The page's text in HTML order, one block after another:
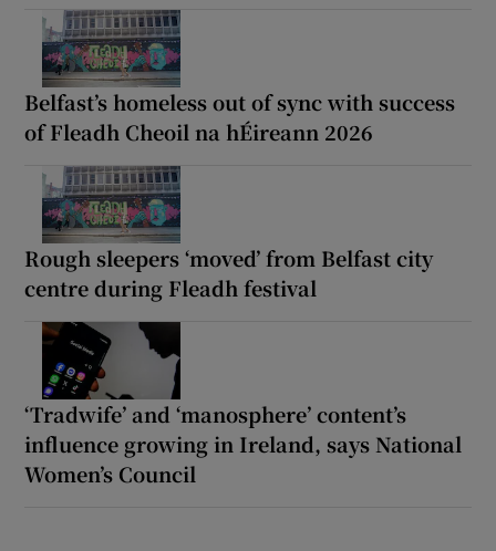
Belfast’s homeless out of sync with success
of Fleadh Cheoil na hÉireann 2026
Rough sleepers ‘moved’ from Belfast city
centre during Fleadh festival
‘Tradwife’ and ‘manosphere’ content’s
influence growing in Ireland, says National
Women’s Council